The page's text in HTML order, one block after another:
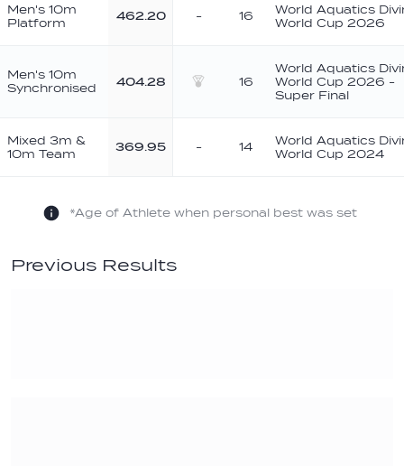
Men's 10m
Platform
462.20 - 16
World Aquatics
World Cup 2026
Men's 10m
Synchronised
404.28
16
World Aquatics
World Cup 2026 -
Super Final
Mixed 3m &
10m Team
369.95 - 14
World Aquatics
World Cup 2024
*Age of Athlete when personal best was set
Previous Results